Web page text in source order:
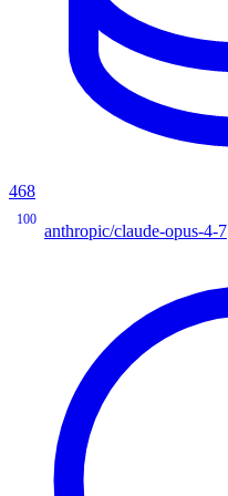
468
100
anthropic/claude-opus-4-7